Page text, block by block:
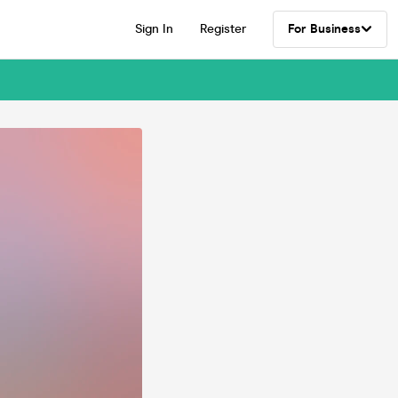
Sign In Register For Business